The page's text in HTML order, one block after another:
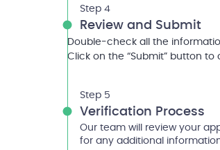
Step 4
Review and Submit
Double-check all the
Click on the “Submit” button
Step 5
Verification Process
Our team will review your
for any additional